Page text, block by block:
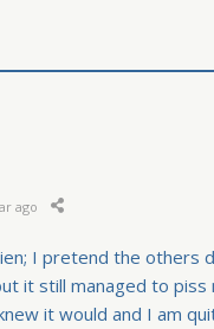
ago
I pretend the others
it still managed to piss
it would and I am